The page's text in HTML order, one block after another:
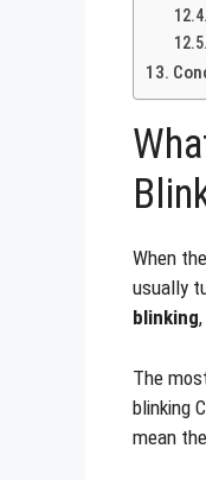
When the
usually
blinking
The
blinking
mean